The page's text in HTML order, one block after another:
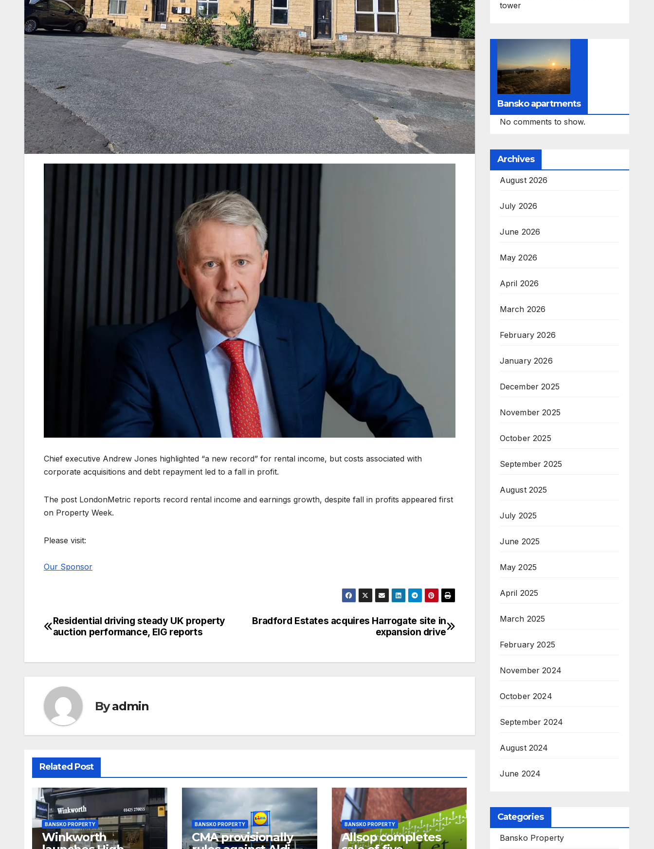
Chief executive Andrew Jones highlighted “a new record” for rental income, but costs associated with
corporate acquisitions and debt repayment led to a fall in profit.
The post LondonMetric reports record rental income and earnings growth, despite fall in profits appeared first
on Property Week.
Please visit:
Our Sponsor
Post
Bradford Estates acquires Harrogate site in
expansion drive
Residential driving steady UK property
auction performance, EIG reports
Byadmin
Related Post
BANSKO PROPERTY
Winkworth
BANSKO PROPERTY
CMA provisionally
BANSKO PROPERTY
Allsop completes
tower
Bansko apartments
No comments to show.
Archives
August 2026
July 2026
June 2026
May 2026
April 2026
March 2026
February 2026
January 2026
December 2025
November 2025
October 2025
September 2025
August 2025
July 2025
June 2025
May 2025
April 2025
March 2025
February 2025
November 2024
October 2024
September 2024
August 2024
June 2024
Categories
Bansko Property